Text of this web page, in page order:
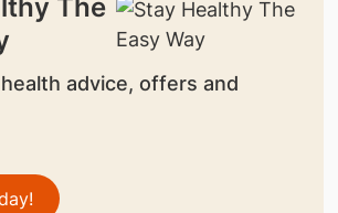
The
advice, offers and